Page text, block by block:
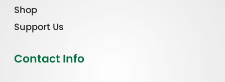
Shop
Support Us
Contact Info